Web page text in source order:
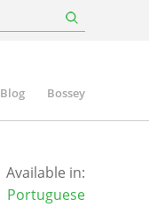
Blog Bossey
Available in:
Portuguese